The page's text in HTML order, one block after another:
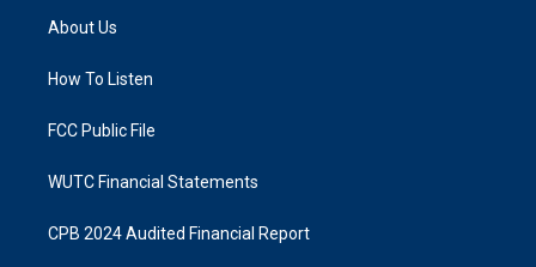
g
a
k
About Us
How To Listen
FCC Public File
WUTC Financial Statements
CPB 2024 Audited Financial Report